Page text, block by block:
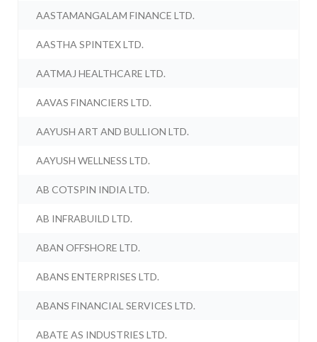
AASTAMANGALAM FINANCE LTD.
AASTHA SPINTEX LTD.
AATMAJ HEALTHCARE LTD.
AAVAS FINANCIERS LTD.
AAYUSH ART AND BULLION LTD.
AAYUSH WELLNESS LTD.
AB COTSPIN INDIA LTD.
AB INFRABUILD LTD.
ABAN OFFSHORE LTD.
ABANS ENTERPRISES LTD.
ABANS FINANCIAL SERVICES LTD.
ABATE AS INDUSTRIES LTD.